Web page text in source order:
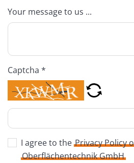
Your message to us ...
Captcha *
I agree to the Privacy Policy
Oberflächentechnik GmbH